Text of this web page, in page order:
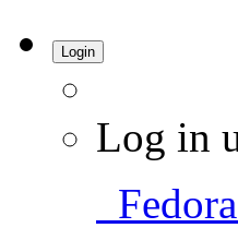
Login
Log in